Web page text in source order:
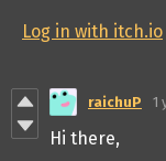
Log in with itch.io
raichuP 1
Hi there,